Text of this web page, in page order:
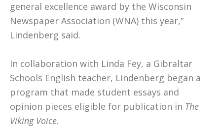
general excellence award by the Wisconsin
Newspaper Association (WNA) this year,”
Lindenberg said.
In collaboration with Linda Fey, a Gibraltar
Schools English teacher, Lindenberg began a
program that made student essays and
opinion pieces eligible for publication in The
Viking Voice.